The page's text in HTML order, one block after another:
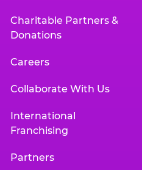
Charitable Partners &
Donations
Careers
Collaborate With Us
International
Franchising
Partners